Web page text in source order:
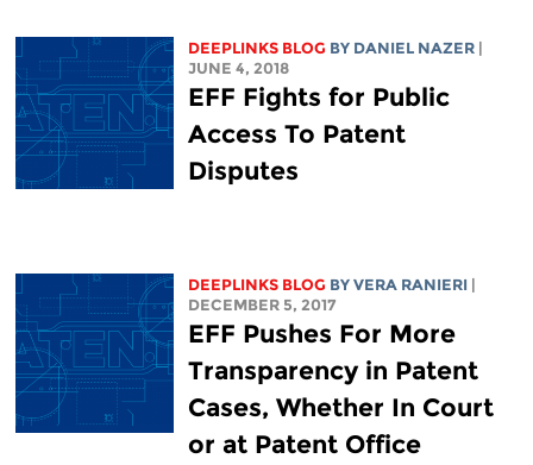
DEEPLINKS BLOG BY DANIEL NAZER |
JUNE 4, 2018
EFF Fights for Public
Access To Patent
Disputes
DEEPLINKS BLOG BY VERA RANIERI |
DECEMBER 5, 2017
EFF Pushes For More
Transparency in Patent
Cases, Whether In Court
or at Patent Office